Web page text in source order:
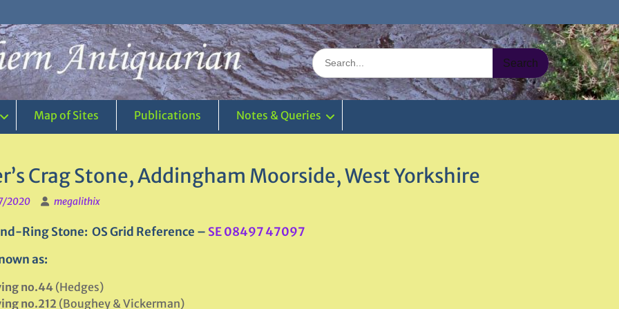
Search
for:
Map of Sites Publications Notes & Queries
Crag Stone, Addingham Moorside, West Yorkshire
2020 megalithix
Ring Stone: OS Grid Reference – SE 08497 47097
as:
no.44(Hedges)
no.212 (Boughey & Vickerman)